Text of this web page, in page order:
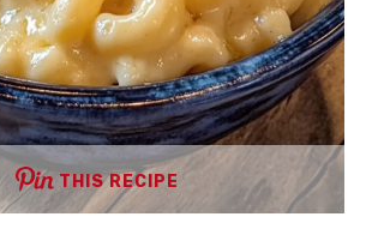
THIS RECIPE